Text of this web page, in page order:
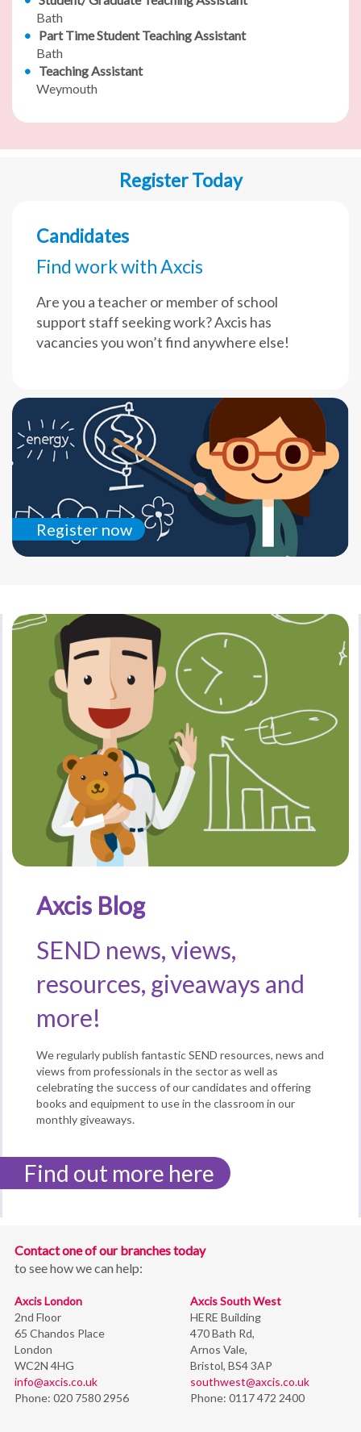
Bath
Part Time Student Teaching Assistant
Bath
Teaching Assistant
Weymouth
Register Today
Candidates
Find work with Axcis
Are you a teacher or member of school
support staff seeking work? Axcis has
vacancies you won’t find anywhere else!
Register now
Axcis Blog
SEND news, views,
resources, giveaways and
more!
We regularly publish fantastic SEND resources, news and
views from professionals in the sector as well as
celebrating the success of our candidates and offering
books and equipment to use in the classroom in our
monthly giveaways.
Find out more here
Contact one of our branches today
to see how we can help:
Axcis London
2nd Floor
65 Chandos Place
London
WC2N 4HG
info@axcis.co.uk
Phone: 020 7580 2956
Axcis South West
HERE Building
470 Bath Rd,
Arnos Vale,
Bristol, BS4 3AP
southwest@axcis.co.uk
Phone: 0117 472 2400